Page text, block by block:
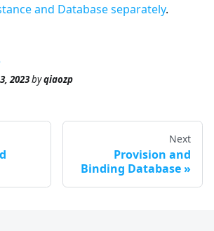
and Database separately.
2023byqiaozp
Next
Provision and
Binding Database